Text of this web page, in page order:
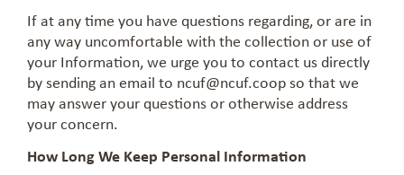
If at any time you have questions regarding, or are in
any way uncomfortable with the collection or use of
your Information, we urge you to contact us directly
by sending an email to ncuf@ncuf.coopso that we
may answer your questions or otherwise address
your concern.
How Long We Keep Personal Information